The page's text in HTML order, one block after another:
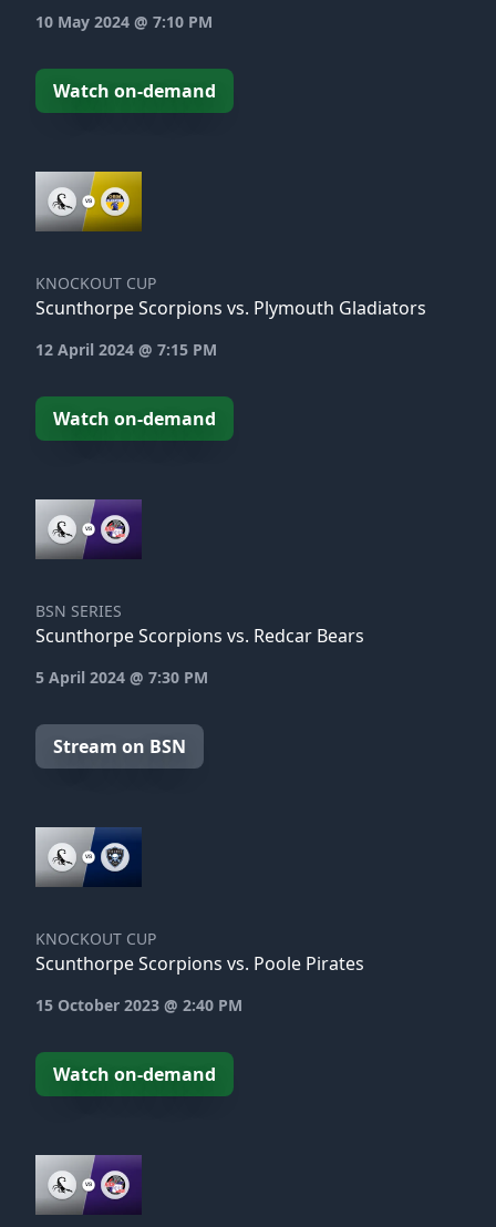
10 May 2024 @ 7:10 PM
Watch on-demand
KNOCKOUT CUP
Scunthorpe Scorpions vs. Plymouth Gladiators
12 April 2024 @ 7:15 PM
Watch on-demand
BSN SERIES
Scunthorpe Scorpions vs. Redcar Bears
5 April 2024 @ 7:30 PM
Stream on BSN
KNOCKOUT CUP
Scunthorpe Scorpions vs. Poole Pirates
15 October 2023 @ 2:40 PM
Watch on-demand